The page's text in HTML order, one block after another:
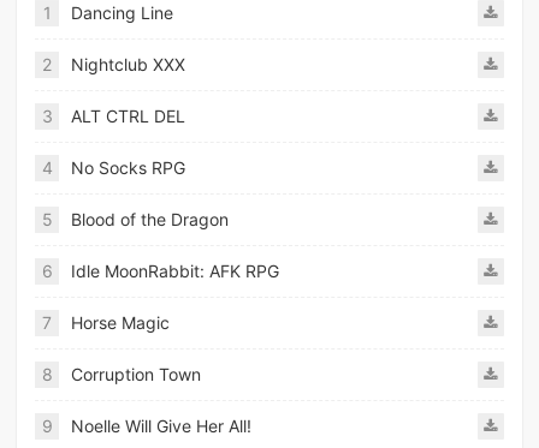
1 Dancing Line
2 Nightclub XXX
3 ALT CTRL DEL
4 No Socks RPG
5 Blood of the Dragon
6 Idle MoonRabbit: AFK RPG
7 Horse Magic
8 Corruption Town
9 Noelle Will Give Her All!